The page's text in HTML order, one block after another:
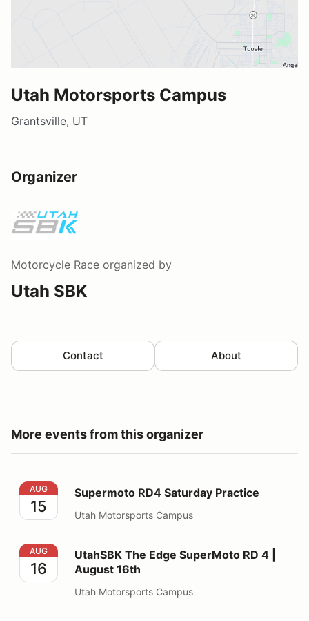
Utah Motorsports Campus
Grantsville, UT
Organizer
Motorcycle Race organized by
Utah SBK
Contact About
More events from this organizer
Supermoto RD4 Saturday Practice
AUG
15
Supermoto RD4 Saturday Practice
Utah Motorsports Campus
UtahSBK The Edge SuperMoto RD 4 | August 16th
AUG
16
UtahSBK The Edge SuperMoto RD 4 |
August 16th
Utah Motorsports Campus